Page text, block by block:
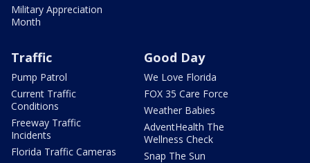
Military Appreciation
Month
Traffic
Pump Patrol
Current Traffic
Conditions
Freeway Traffic
Incidents
Florida Traffic Cameras
Good Day
We Love Florida
FOX 35 Care Force
Weather Babies
AdventHealth The
Wellness Check
Snap The Sun